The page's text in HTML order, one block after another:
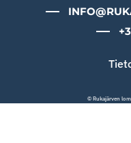
© Rukajärven